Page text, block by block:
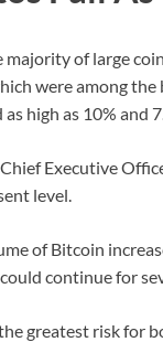
of large
were among
high as 10% and
Executive
level.
of Bitcoin
continue for
greatest risk for